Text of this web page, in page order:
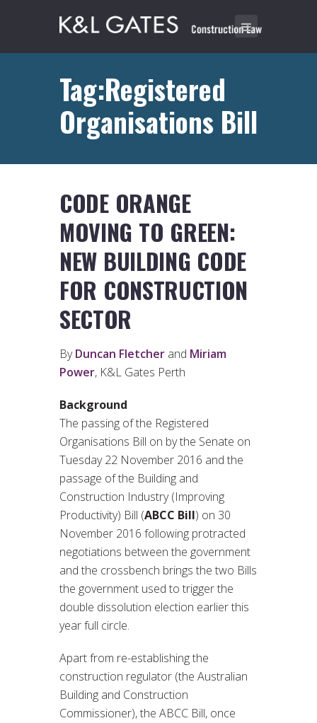
Tag:Registered
Organisations Bill
CODE ORANGE
MOVING TO GREEN:
NEW BUILDING CODE
FOR CONSTRUCTION
SECTOR
ByDuncan Fletcher and Miriam
Power, K&L Gates Perth
Background
The passing of the Registered
Organisations Bill on by the Senate on
Tuesday 22 November 2016 and the
passage of the Building and
Construction Industry (Improving
Productivity) Bill (ABCC Bill) on 30
November 2016 following protracted
negotiations between the government
and the crossbench brings the two Bills
the government used to trigger the
double dissolution election earlier this
year full circle.
Apart from re-establishing the
construction regulator (the Australian
Building and Construction
Commissioner), the ABCC Bill, once